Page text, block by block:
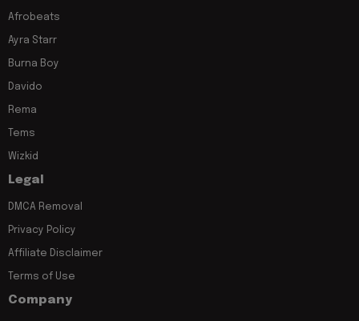
Afrobeats
Ayra Starr
Burna Boy
Davido
Rema
Tems
Wizkid
Legal
DMCA Removal
Privacy Policy
Affiliate Disclaimer
Terms of Use
Company